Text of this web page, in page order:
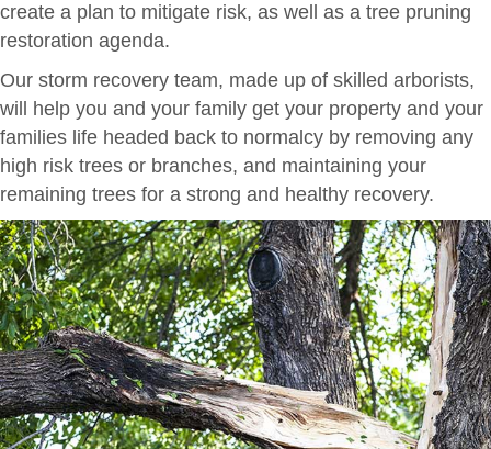
create a plan to mitigate risk, as well as a tree pruning
restoration agenda.
Our storm recovery team, made up of skilled arborists,
will help you and your family get your property and your
families life headed back to normalcy by removing any
high risk trees or branches, and maintaining your
remaining trees for a strong and healthy recovery.